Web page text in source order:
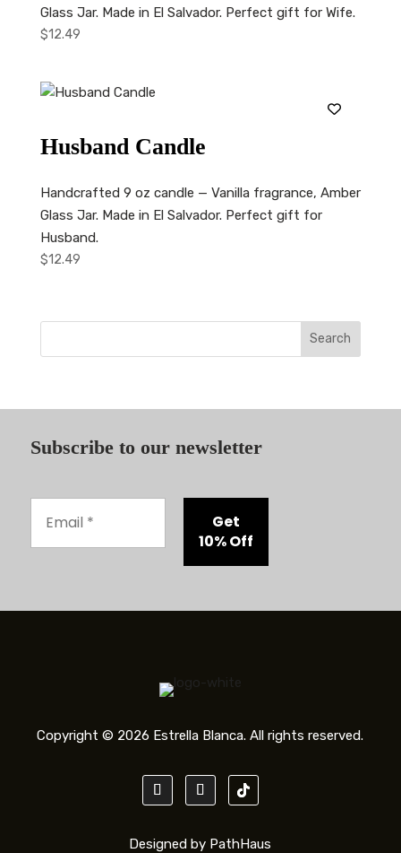
Glass Jar. Made in El Salvador. Perfect gift for Wife.
$12.49
Husband Candle
Handcrafted 9 oz candle — Vanilla fragrance, Amber
Glass Jar. Made in El Salvador. Perfect gift for
Husband.
$12.49
Search
Subscribe to our newsletter
Copyright © 2026 Estrella Blanca. All rights reserved.
Designed by PathHaus